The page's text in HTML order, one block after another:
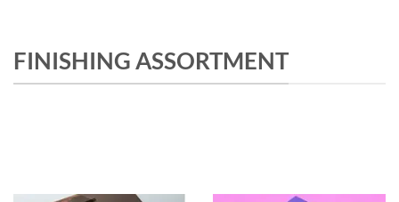
FINISHING ASSORTMENT